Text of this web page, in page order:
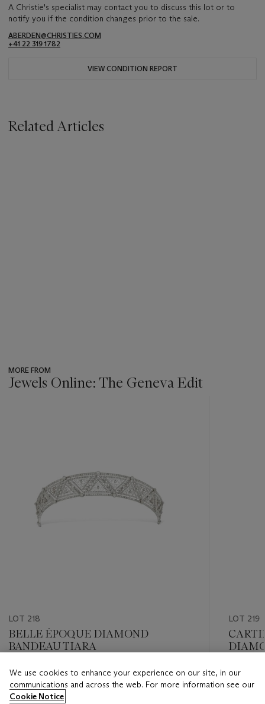
A Christie's specialist may contact you to discuss this lot or to
notify you if the condition changes prior to the sale.
ABERDEN@CHRISTIES.COM
+41 22 319 1782
VIEW CONDITION REPORT
Related Articles
MORE FROM
Jewels Online: The Geneva Edit
LOT 218
BELLE ÉPOQUE DIAMOND
BANDEAU TIARA
Estimate
CHF 12,000 - CHF 18,000
LOT 219
Estimate
CHF
We use cookies to enhance your experience on our site, in our
communications and across the web. For more information see our
Cookie Notice